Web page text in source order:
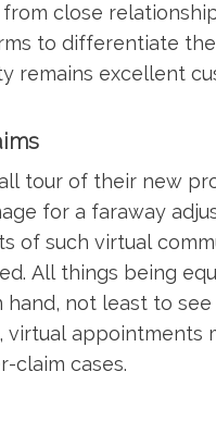
close
to differentiate
remains excellent
tour of their new
for a faraway
of such virtual
All things being
not least to
virtual
claim cases.